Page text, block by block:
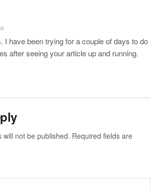
I have been trying for a couple of days to do
after seeing your article up and running.
will not be published. Required fields are